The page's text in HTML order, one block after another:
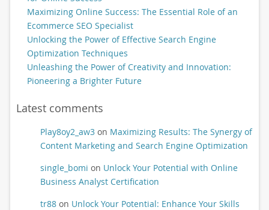
Maximizing Online Success: The Essential Role of an
Ecommerce SEO Specialist
Unlocking the Power of Effective Search Engine
Optimization Techniques
Unleashing the Power of Creativity and Innovation:
Pioneering a Brighter Future
Latest comments
Play8oy2_aw3on Maximizing Results: The Synergy of
Content Marketing and Search Engine Optimization
single_bomi on Unlock Your Potential with Online
Business Analyst Certification
tr88on Unlock Your Potential: Enhance Your Skills